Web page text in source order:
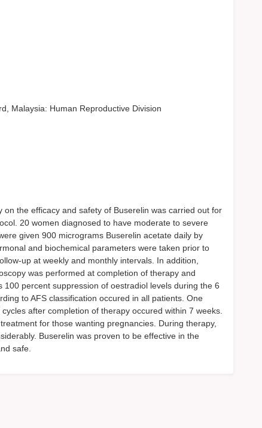
Malaysia: Human Reproductive Division
the efficacy and safety of Buserelin was carried out for
20 women diagnosed to have moderate to severe
given 900 micrograms Buserelin acetate daily by
and biochemical parameters were taken prior to
up at weekly and monthly intervals. In addition,
was performed at completion of therapy and
percent suppression of oestradiol levels during the 6
to AFS classification occured in all patients. One
after completion of therapy occured within 7 weeks.
for those wanting pregnancies. During therapy,
Buserelin was proven to be effective in the
safe.